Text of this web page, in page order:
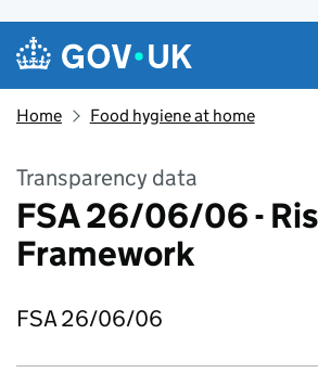
Skip to main content
Navigation menu
Home Food hygiene at home
Transparency data
FSA 26/06/06 -
Framework
FSA 26/06/06